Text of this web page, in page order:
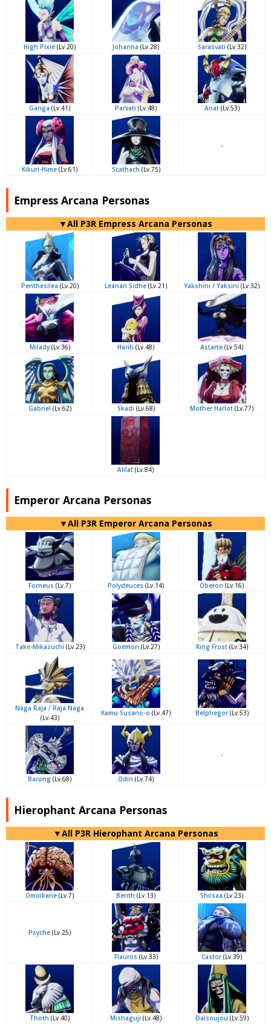
High Pixie (Lv.20) Johanna (Lv.28) Sarasvati (Lv.32)
Ganga (Lv.41) Parvati (Lv.48) Anat(Lv.53)
Kikuri-Hime (Lv.61) Scathach (Lv.75)
-
Empress Arcana Personas
▼All P3R Empress Arcana Personas
Penthesilea (Lv.20) Leanan Sidhe (Lv.21) Yakshini / Yaksini (Lv.32)
Milady(Lv.36) Hariti (Lv.48) Astarte (Lv.54)
Gabriel (Lv.62) Skadi (Lv.68) Mother Harlot (Lv.77)
Alilat (Lv.84)
Emperor Arcana Personas
▼All P3R Emperor Arcana Personas
Forneus (Lv.7) Polydeuces (Lv.14) Oberon (Lv.16)
Take-Mikazuchi (Lv.23) Goemon (Lv.27) King Frost(Lv.34)
Naga Raja / Raja Naga
(Lv.43)
Kamu Susano-o (Lv.47) Belphegor(Lv.53)
Barong (Lv.68) Odin (Lv.74)
-
Hierophant Arcana Personas
▼All P3R Hierophant Arcana Personas
Omoikane (Lv.7) Berith (Lv.13) Shiisaa (Lv.23)
Psyche (Lv.25)
Flauros (Lv.33) Castor(Lv.39)
Thoth (Lv.40) Mishaguji (Lv.48) Daisoujou (Lv.59)